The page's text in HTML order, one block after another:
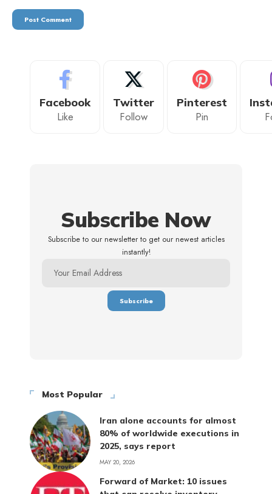
Facebook
Like
Twitter
Follow
Pinterest
Pin
Subscribe Now
Subscribe to our newsletter to get our newest articles
instantly!
Most Popular
Iran alone accounts for almost
80% of worldwide executions in
2025, says report
MAY 20, 2026
Forward of Market: 10 issues